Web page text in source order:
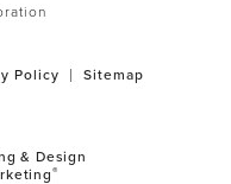
Policy Sitemap
& Design
®